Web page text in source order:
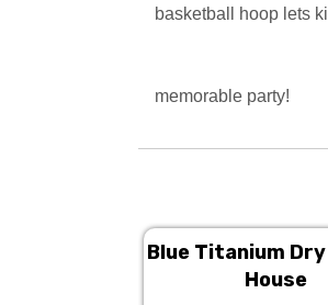
basketball hoop lets
memorable party!
Blue Titanium
House